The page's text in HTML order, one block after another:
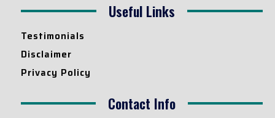
Useful Links
Testimonials
Disclaimer
Privacy Policy
Contact Info